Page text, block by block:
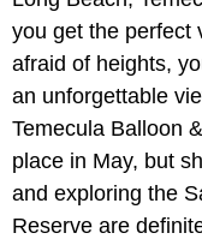
you get the perfect
afraid of heights,
an unforgettable
Temecula Balloon
place in May, but
and exploring the
Reserve are